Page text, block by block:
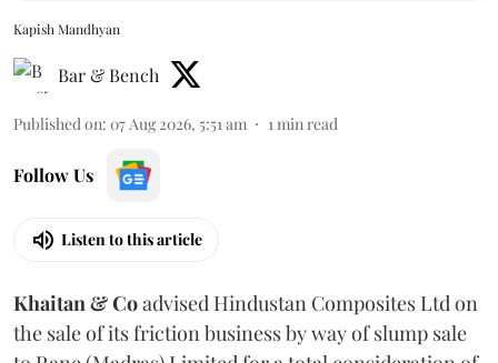
Kapish Mandhyan
Bar & Bench
Published on: 07 Aug 2026, 5:51 am 1 min read
Follow Us
Listen to this article
Khaitan & Coadvised Hindustan Composites Ltd on
the sale of its friction business by way of slump sale